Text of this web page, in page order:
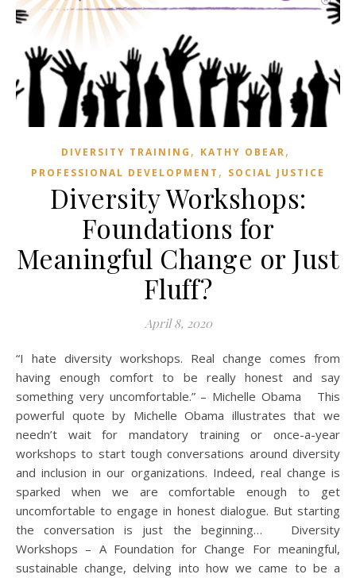
DIVERSITY TRAINING , KATHY OBEAR,
PROFESSIONAL DEVELOPMENT , SOCIAL JUSTICE
Diversity Workshops:
Foundations for
Meaningful Change or Just
Fluff?
April 8, 2020
“I hate diversity workshops. Real change comes from
having enough comfort to be really honest and say
something very uncomfortable.” – Michelle Obama This
powerful quote by Michelle Obama illustrates that we
needn’t wait for mandatory training or once-a-year
workshops to start tough conversations around diversity
and inclusion in our organizations. Indeed, real change is
sparked when we are comfortable enough to get
uncomfortable to engage in honest dialogue. But starting
the conversation is just the beginning… Diversity
Workshops – A Foundation for Change For meaningful,
sustainable change, delving into how we came to be a